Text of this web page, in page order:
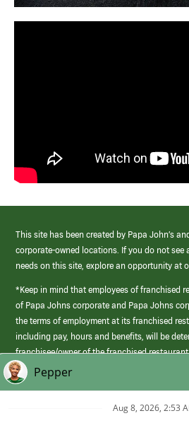
This site has been created by Papa John’s
corporate-owned locations. If you do not see
needs on this site, explore an opportunity at
*Keep in mind that employees of franchised
of Papa Johns corporate and Papa Johns
the terms of employment at its franchised
including pay, hours and benefits, will be
franchisee/owner of the franchised
those offered by Papa Johns corporate.